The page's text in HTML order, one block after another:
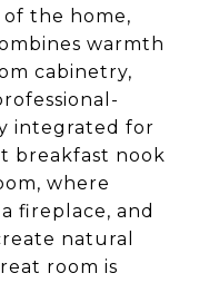
the home,
warmth
cabinetry,
integrated for
breakfast nook
where
fireplace, and
natural
room is